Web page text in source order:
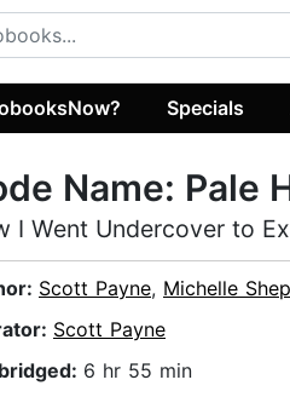
Specials
Name: Pale
I Went Undercover to
Scott Payne, Michelle
Scott Payne
6 hr 55 min